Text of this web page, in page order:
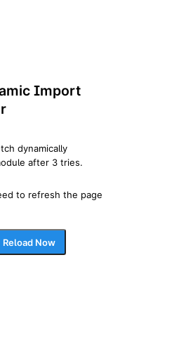
Import
dynamically
after 3 tries.
to refresh the page
Reload Now